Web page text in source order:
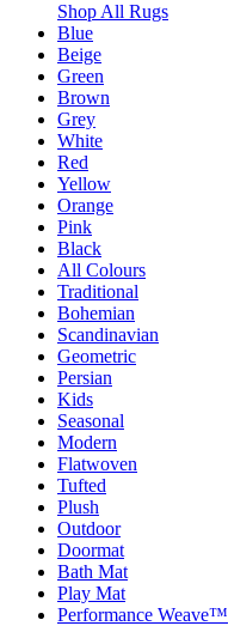
Shop All Rugs
Blue
Beige
Green
Brown
Grey
White
Red
Yellow
Orange
Pink
Black
All Colours
Traditional
Bohemian
Scandinavian
Geometric
Persian
Kids
Seasonal
Modern
Flatwoven
Tufted
Plush
Outdoor
Doormat
Bath Mat
Play Mat
Performance Weave™